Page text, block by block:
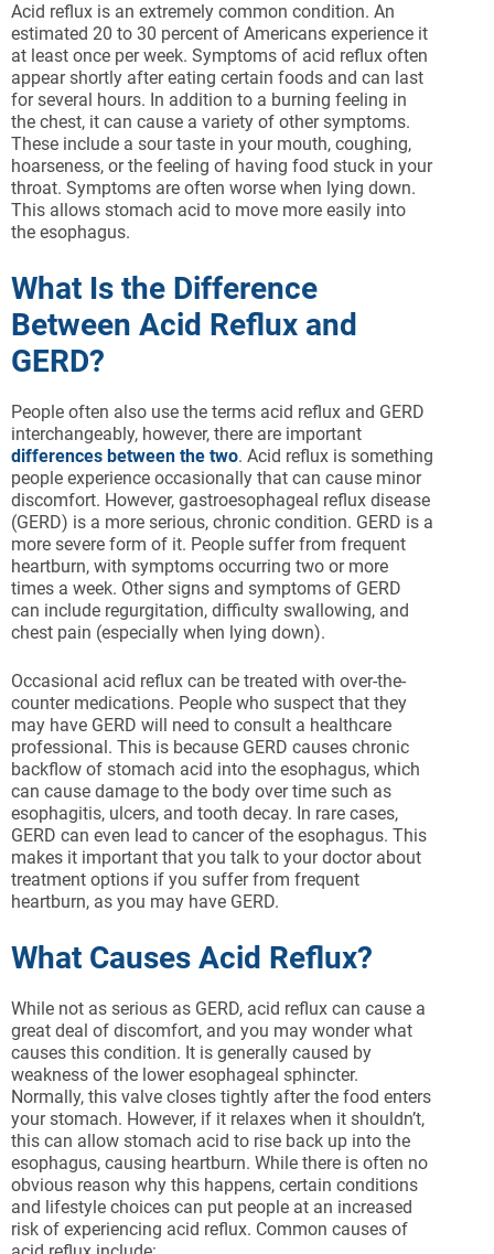
Acid reflux is an extremely common condition. An
estimated 20 to 30 percent of Americans experience it
at least once per week. Symptoms of acid reflux often
appear shortly after eating certain foods and can last
for several hours. In addition to a burning feeling in
the chest, it can cause a variety of other symptoms.
These include a sour taste in your mouth, coughing,
hoarseness, or the feeling of having food stuck in your
throat. Symptoms are often worse when lying down.
This allows stomach acid to move more easily into
the esophagus.
What Is the Difference
Between Acid Reflux and
GERD?
People often also use the terms acid reflux and GERD
interchangeably, however, there are important
differences between the two. Acid reflux is something
people experience occasionally that can cause minor
discomfort. However, gastroesophageal reflux disease
(GERD) is a more serious, chronic condition. GERD is a
more severe form of it. People suffer from frequent
heartburn, with symptoms occurring two or more
times a week. Other signs and symptoms of GERD
can include regurgitation, difficulty swallowing, and
chest pain (especially when lying down).
Occasional acid reflux can be treated with over-the-
counter medications. People who suspect that they
may have GERD will need to consult a healthcare
professional. This is because GERD causes chronic
backflow of stomach acid into the esophagus, which
can cause damage to the body over time such as
esophagitis, ulcers, and tooth decay. In rare cases,
GERD can even lead to cancer of the esophagus. This
makes it important that you talk to your doctor about
treatment options if you suffer from frequent
heartburn, as you may have GERD.
What Causes Acid Reflux?
While not as serious as GERD, acid reflux can cause a
great deal of discomfort, and you may wonder what
causes this condition. It is generally caused by
weakness of the lower esophageal sphincter.
Normally, this valve closes tightly after the food enters
your stomach. However, if it relaxes when it shouldn’t,
this can allow stomach acid to rise back up into the
esophagus, causing heartburn. While there is often no
obvious reason why this happens, certain conditions
and lifestyle choices can put people at an increased
risk of experiencing acid reflux. Common causes of